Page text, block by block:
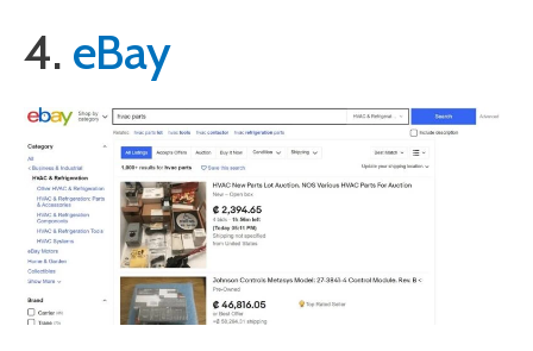
4. eBay